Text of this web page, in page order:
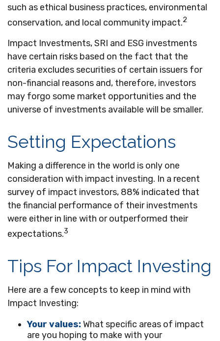
such as ethical business practices, environmental
conservation, and local community impact.2
Impact Investments, SRI and ESG investments
have certain risks based on the fact that the
criteria excludes securities of certain issuers for
non-financial reasons and, therefore, investors
may forgo some market opportunities and the
universe of investments available will be smaller.
Setting Expectations
Making a difference in the world is only one
consideration with impact investing. In a recent
survey of impact investors, 88% indicated that
the financial performance of their investments
were either in line with or outperformed their
expectations.3
Tips For Impact Investing
Here are a few concepts to keep in mind with
Impact Investing:
Your values:What specific areas of impact
are you hoping to make with your